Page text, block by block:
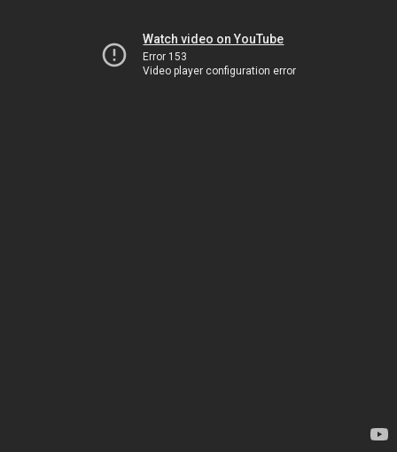
Watch video on YouTube
Error 153
Video player configuration error